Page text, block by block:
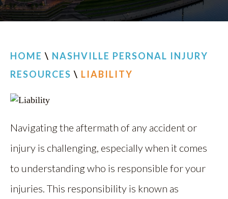
CONTACT
HOME \ NASHVILLE PERSONAL INJURY
RESOURCES \ LIABILITY
Navigating the aftermath of any accident or
injury is challenging, especially when it comes
to understanding who is responsible for your
injuries. This responsibility is known as